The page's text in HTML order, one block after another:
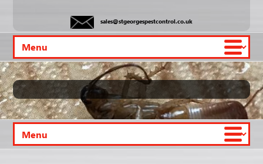
sales@stgeorgespestcontrol.co.uk